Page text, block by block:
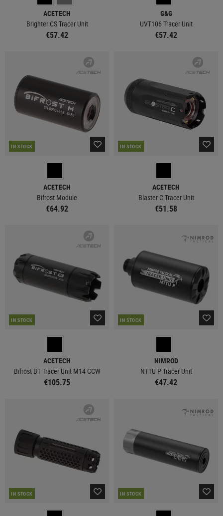
ACETECH
Brighter CS Tracer Unit
€57.42
G&G
UVT106 Tracer Unit
€57.42
IN STOCK
ACETECH
Bifrost Module
€64.92
IN STOCK
ACETECH
Blaster C Tracer Unit
€51.58
IN STOCK
ACETECH
Bifrost BT Tracer Unit M14 CCW
€105.75
IN STOCK
NIMROD
NTTU P Tracer Unit
€47.42
IN STOCK IN STOCK